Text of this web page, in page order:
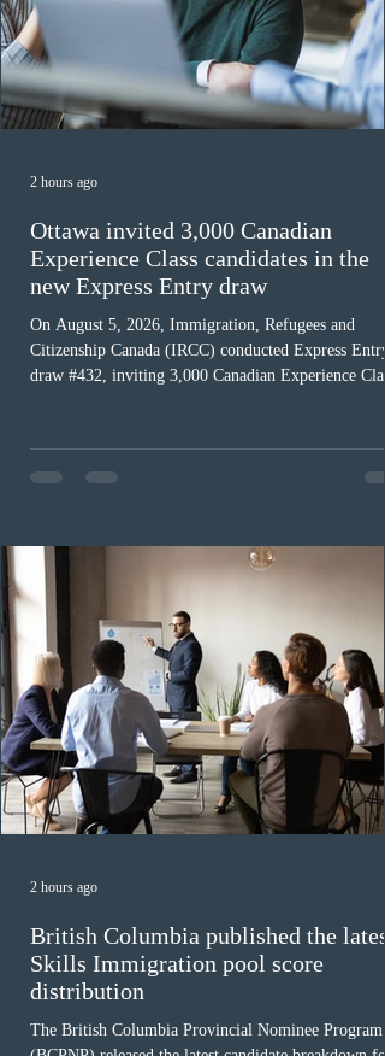
Ottawa invited 3,000 Canadian
Experience Class candidates in the
new Express Entry draw
On August 5, 2026, Immigration, Refugees and
Citizenship Canada (IRCC) conducted Express Entry
draw #432, inviting 3,000 Canadian Experience
Provincial Nominee Program (PNP) round, and the
13th CEC-specific draw of 2026, bringing the total
(CRS) score remained at 516,
2 hours ago
British Columbia published the latest
Skills Immigration pool score
distribution
The British Columbia Provincial Nominee Program
2 hours ago